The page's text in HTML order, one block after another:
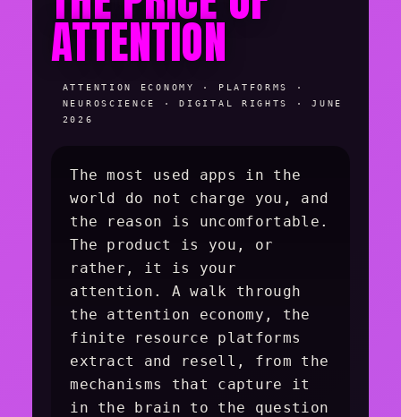
ATTENTION
ATTENTION ECONOMY · PLATFORMS ·
NEUROSCIENCE · DIGITAL RIGHTS · JUNE
2026
The most used apps in the
world do not charge you, and
the reason is uncomfortable.
The product is you, or
rather, it is your
attention. A walk through
the attention economy, the
finite resource platforms
extract and resell, from the
mechanisms that capture it
in the brain to the question